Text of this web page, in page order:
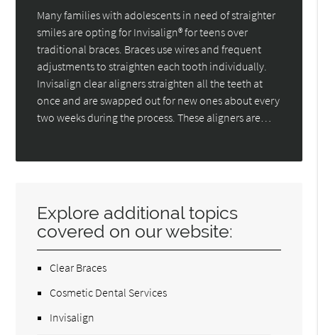
Many families with adolescents in need of straighter
smiles are opting for Invisalign® for teens over
traditional braces. Braces use wires and frequent
adjustments to straighten each tooth individually.
Invisalign clear aligners straighten all the teeth at
once and are swapped out for new ones about every
two weeks during the process. These aligners are…
Explore additional topics
covered on our website:
Clear Braces
Cosmetic Dental Services
Invisalign